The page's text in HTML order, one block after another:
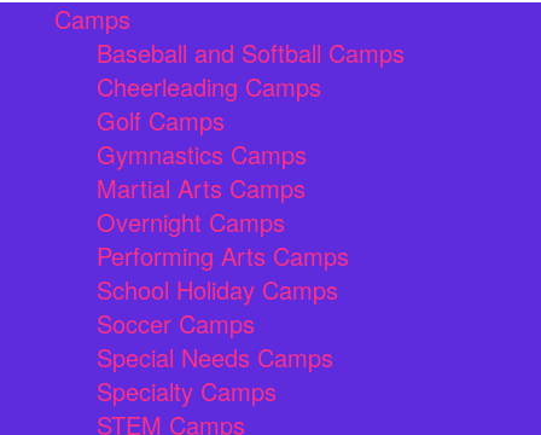
Camps
Baseball and Softball Camps
Cheerleading Camps
Golf Camps
Gymnastics Camps
Martial Arts Camps
Overnight Camps
Performing Arts Camps
School Holiday Camps
Soccer Camps
Special Needs Camps
Specialty Camps
STEM Camps